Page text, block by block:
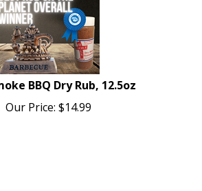
BBQ Dry Rub, 12.5oz
Our Price: $14.99